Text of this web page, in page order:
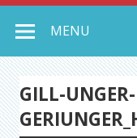
MENU
GILL-UNGER-